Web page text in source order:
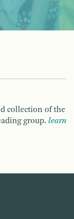
collection of the
group. learn